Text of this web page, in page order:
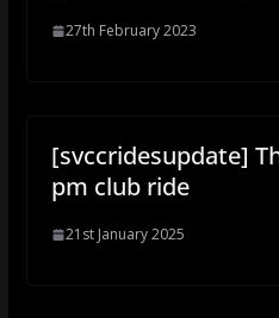
27th February 2023
[svccridesupdate]
pm club ride
21st January 2025